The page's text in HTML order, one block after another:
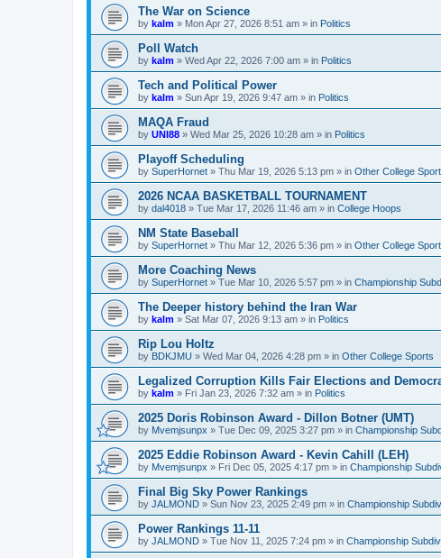
The War on Science
by kalm » Mon Apr 27, 2026 8:51 am » in Politics
Poll Watch
by kalm » Wed Apr 22, 2026 7:00 am » in Politics
Tech and Political Power
by kalm » Sun Apr 19, 2026 9:47 am » in Politics
MAQA Fraud
by UNI88 » Wed Mar 25, 2026 10:28 am » in Politics
Playoff Scheduling
by SuperHornet » Thu Mar 19, 2026 5:13 pm » in Other College
2026 NCAA BASKETBALL TOURNAMENT
by dal4018 » Tue Mar 17, 2026 11:46 am » in College Hoops
NM State Baseball
by SuperHornet » Thu Mar 12, 2026 5:36 pm » in Other College
More Coaching News
by SuperHornet » Tue Mar 10, 2026 5:57 pm » in Championship
The Deeper history behind the Iran War
by kalm » Sat Mar 07, 2026 9:13 am » in Politics
Rip Lou Holtz
by BDKJMU » Wed Mar 04, 2026 4:28 pm » in Other College Sports
Legalized Corruption Kills Fair Elections and
by kalm » Fri Jan 23, 2026 7:32 am » in Politics
2025 Doris Robinson Award - Dillon Botner (UMT)
by Mvemjsunpx » Tue Dec 09, 2025 3:27 pm » in Championship
2025 Eddie Robinson Award - Kevin Cahill (LEH)
by Mvemjsunpx » Fri Dec 05, 2025 4:17 pm » in Championship
Final Big Sky Power Rankings
by JALMOND » Sun Nov 23, 2025 2:49 pm » in Championship
Power Rankings 11-11
by JALMOND » Tue Nov 11, 2025 7:24 pm » in Championship